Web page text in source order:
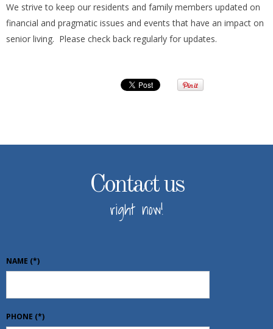
We strive to keep our residents and family members updated on
financial and pragmatic issues and events that have an impact on
senior living. Please check back regularly for updates.
Contact us
right now!
NAME (*)
PHONE (*)